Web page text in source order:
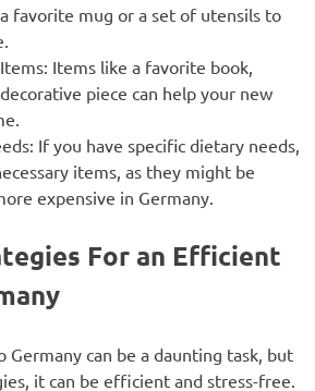
favorite mug or a set of utensils to
Items like a favorite book,
piece can help your new
If you have specific dietary needs,
items, as they might be
expensive in Germany.
For an Efficient
Germany can be a daunting task, but
it can be efficient and stress-free.